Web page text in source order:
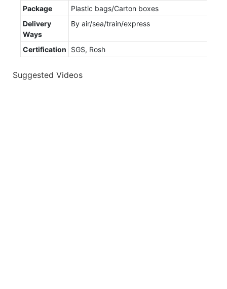
Package
Plastic bags/Carton boxes
Delivery
Ways
By air/sea/train/express
Certification SGS, Rosh
Suggested Videos